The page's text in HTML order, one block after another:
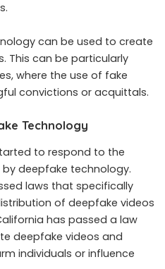
can be used to create
This can be particularly
where the use of fake
convictions or acquittals.
Technology
to respond to the
deepfake technology.
laws that specifically
of deepfake videos
has passed a law
deepfake videos and
individuals or influence